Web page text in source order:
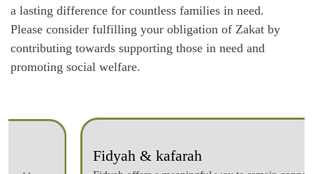
a lasting difference for countless families in need.
Please consider fulfilling your obligation of Zakat by
contributing towards supporting those in need and
promoting social welfare.
Fidyah offers a meaningful way to remain connected to the